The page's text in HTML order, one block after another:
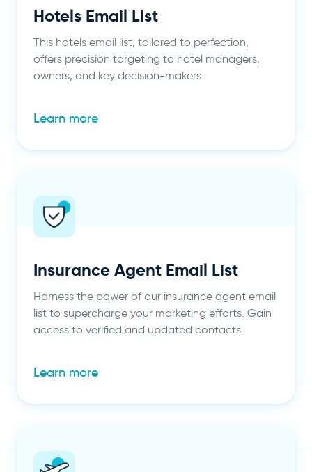
Hotels Email List
This hotels email list, tailored to perfection,
offers precision targeting to hotel managers,
owners, and key decision-makers.
Learn more
Insurance Agent Email List
Harness the power of our insurance agent email
list to supercharge your marketing efforts. Gain
access to verified and updated contacts.
Learn more